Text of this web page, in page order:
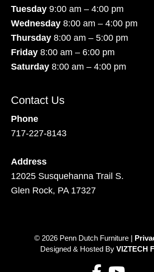
Tuesday 9:00 am – 4:00 pm
Wednesday 8:00 am – 4:00 pm
Thursday 8:00 am – 5:00 pm
Friday 8:00 am – 6:00 pm
Saturday8:00 am – 4:00 pm
Contact Us
Phone
717-227-8143
Address
12025 Susquehanna Trail S.
Glen Rock, PA 17327
© 2026 Penn Dutch Furniture |
Designed & Hosted By VIZTECH